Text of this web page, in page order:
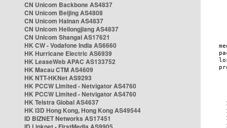
CN Unicom Backbone AS4837
CN Unicom Beijing AS4808
CN Unicom Hainan AS4837
CN Unicom Heilongjiang AS4837
CN Unicom Shangai AS17621
HK CW - Vodafone India AS6660
HK Hurricane Electric AS6939
HK LeaseWeb APAC AS133752
HK Macau CTM AS4609
HK NTT-HKNet AS9293
HK PCCW Limited - Netvigator AS4760
HK PCCW Limited - Netvigator AS4760
HK Telstra Global AS4637
HK i3D Hong Kong, Hong Kong AS49544
ID BIZNET Networks AS17451